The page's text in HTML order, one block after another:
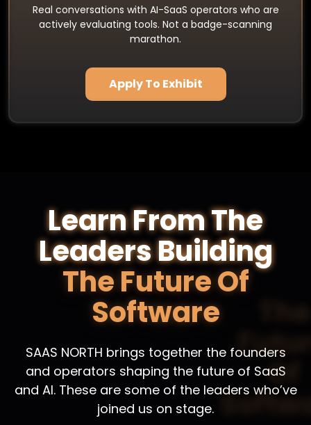
Real conversations with AI-SaaS operators who are
actively evaluating tools. Not a badge-scanning
marathon.
Apply To Exhibit
Learn From The
Leaders Building
The Future Of
Software
SAAS NORTH brings together the founders
and operators shaping the future of SaaS
and AI. These are some of the leaders who’ve
joined us on stage.